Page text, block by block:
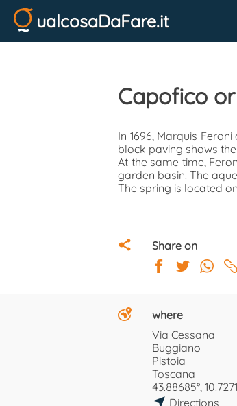
ualcosaDaFare.it
Capofico
In 1696, Marquis
block paving shows
At the same time,
garden basin. The
The spring is located
Share on
where
Via Cessana
Buggiano
Pistoia
Toscana
43.88685°,
Directions